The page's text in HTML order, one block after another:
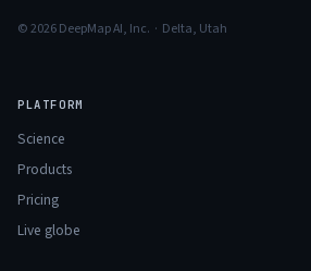
© 2026 DeepMap AI, Inc. · Delta, Utah
PLATFORM
Science
Products
Pricing
Live globe